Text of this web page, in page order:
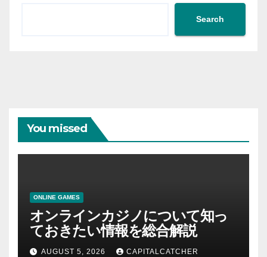
Search
You missed
ONLINE GAMES
オンラインカジノについて知っ
ておきたい情報を総合解説
AUGUST 5, 2026 CAPITALCATCHER